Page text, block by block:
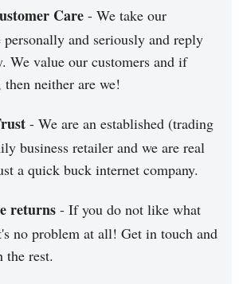
Care - We take our
personally and seriously and reply
We value our customers and if
then neither are we!
- We are an established (trading
business retailer and we are real
a quick buck internet company.
returns - If you do not like what
no problem at all! Get in touch and
rest.